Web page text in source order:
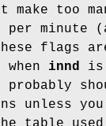
too
per minute
flags
innd is
probably
unless